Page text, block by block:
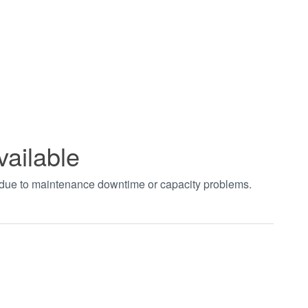
to maintenance downtime or capacity problems.